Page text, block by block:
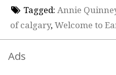
Tagged: Annie
of calgary, Welcome to
Ads